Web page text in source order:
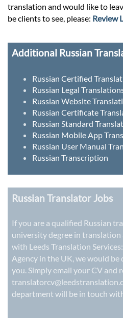
translation and would like to
be clients to see, please: Review
Additional Russian
Russian Certified
Russian Legal
Russian Website
Russian Certificate
Russian Standard
Russian Mobile App
Russian User Manual
Russian Transcription
Russian Translator Jobs
If you are a qualified Russian
university degree in
with Leeds Translation
Agency in the UK, we would
you. Simply email your CV and
department will be in touch